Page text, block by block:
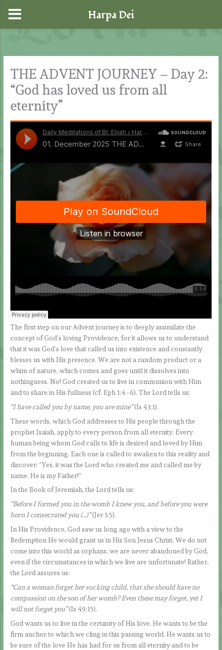
content
THE ADVENT JOURNEY – Day 2:
“God has loved us from all
eternity”
The first step on our Advent journey is to deeply assimilate the
concept of God’s loving Providence, for it allows us to understand
that it was God’s love that called us into existence and constantly
blesses us with His presence. We are not a random product or a
whim of nature, which comes and goes until it dissolves into
nothingness. No! God created us to live in communion with Him
and to share in His fullness (cf. Eph 1:4–6). The Lord tells us:
“I have called you by name, you are mine”(Is 43:1).
These words, which God addresses to His people through the
prophet Isaiah, apply to every person from all eternity. Every
human being whom God calls to life is desired and loved by Him
from the beginning. Each one is called to awaken to this reality and
discover: “Yes, it was the Lord who created me and called me by
name. He is my Father!”
In the Book of Jeremiah, the Lord tells us:
“Before I formed you in the womb I knew you, and before you were
born I consecrated you (…)”(Jer 1:5).
In His Providence, God saw us long ago with a view to the
Redemption He would grant us in His Son Jesus Christ. We do not
come into this world as orphans; we are never abandoned by God,
even if the circumstances in which we live are unfortunate! Rather,
the Lord assures us:
“Can a woman forget her sucking child, that she should have no
compassion on the son of her womb? Even these may forget, yet I
will not forget you”(Is 49:15).
God wants us to live in the certainty of His love. He wants to be the
firm anchor to which we cling in this passing world. He wants us to
be sure of the love He has had for us from all eternity and to be
Harpa Dei